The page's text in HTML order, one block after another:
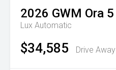
2026 GWM Ora 5
Lux Automatic
$34,585 Drive Away